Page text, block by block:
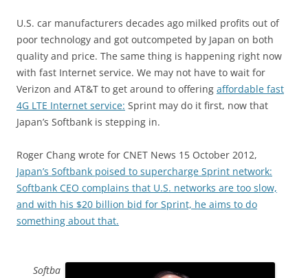
U.S. car manufacturers decades ago milked profits out of
poor technology and got outcompeted by Japan on both
quality and price. The same thing is happening right now
with fast Internet service. We may not have to wait for
Verizon and AT&T to get around to offering affordable fast
4G LTE Internet service: Sprint may do it first, now that
Japan’s Softbank is stepping in.
Roger Chang wrote for CNET News 15 October 2012,
Japan’s Softbank poised to supercharge Sprint network:
Softbank CEO complains that U.S. networks are too slow,
and with his $20 billion bid for Sprint, he aims to do
something about that.
Softba